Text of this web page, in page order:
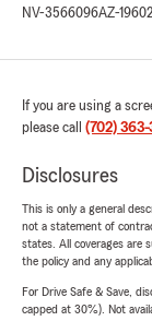
NV-3566096AZ-
If you are using a
please call (702)
Disclosures
This is only a general
not a statement of
states. All coverages are
the policy and any
For Drive Safe & Save,
capped at 30%). Not